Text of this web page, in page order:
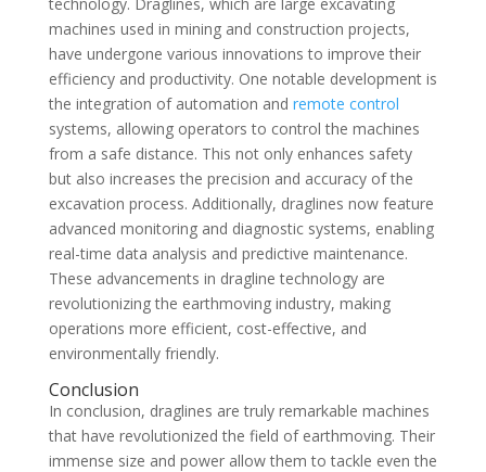
machines used in mining and construction projects,
have undergone various innovations to improve their
efficiency and productivity. One notable development is
the integration of automation and remote control
systems, allowing operators to control the machines
from a safe distance. This not only enhances safety
but also increases the precision and accuracy of the
excavation process. Additionally, draglines now feature
advanced monitoring and diagnostic systems, enabling
real-time data analysis and predictive maintenance.
These advancements in dragline technology are
revolutionizing the earthmoving industry, making
operations more efficient, cost-effective, and
environmentally friendly.
Conclusion
In conclusion, draglines are truly remarkable machines
that have revolutionized the field of earthmoving. Their
immense size and power allow them to tackle even the